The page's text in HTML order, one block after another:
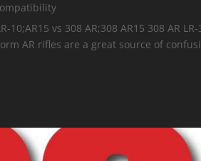
10;AR15 vs 308 AR;308 AR15 308 AR
AR rifles are a great source of